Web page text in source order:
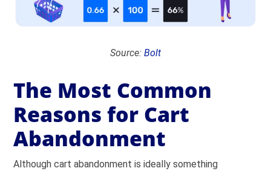
Source: Bolt
The Most Common
Reasons for Cart
Abandonment
Although cart abandonment is ideally something